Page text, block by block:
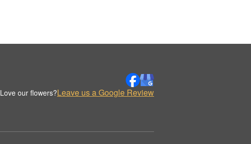
Love our flowers?Leave us a Google Review